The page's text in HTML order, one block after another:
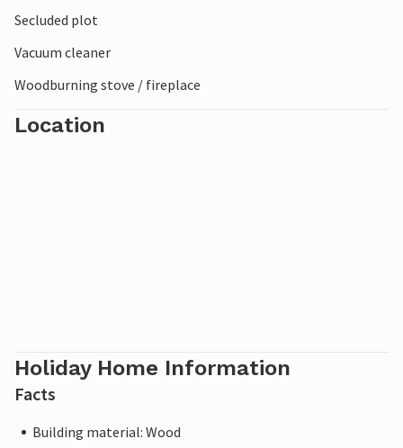
Secluded plot
Vacuum cleaner
Woodburning stove / fireplace
Location
Holiday Home Information
Facts
Building material: Wood